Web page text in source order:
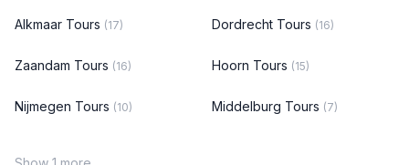
Alkmaar Tours (17) Dordrecht Tours (16)
Zaandam Tours (16) Hoorn Tours (15)
Nijmegen Tours (10) Middelburg Tours (7)